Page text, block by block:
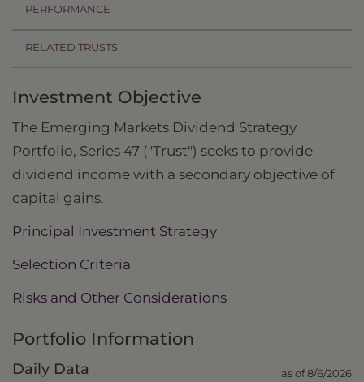
PERFORMANCE
RELATED TRUSTS
Investment Objective
The Emerging Markets Dividend Strategy
Portfolio, Series 47 ("Trust") seeks to provide
dividend income with a secondary objective of
capital gains.
Principal Investment Strategy
Selection Criteria
Risks and Other Considerations
Portfolio Information
Daily Data as of 8/6/2026